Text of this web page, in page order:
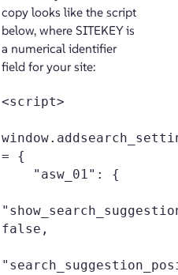
copy looks like the script
below, where SITEKEY is
a numerical identifier
field for your site:
<script>
= {
false,